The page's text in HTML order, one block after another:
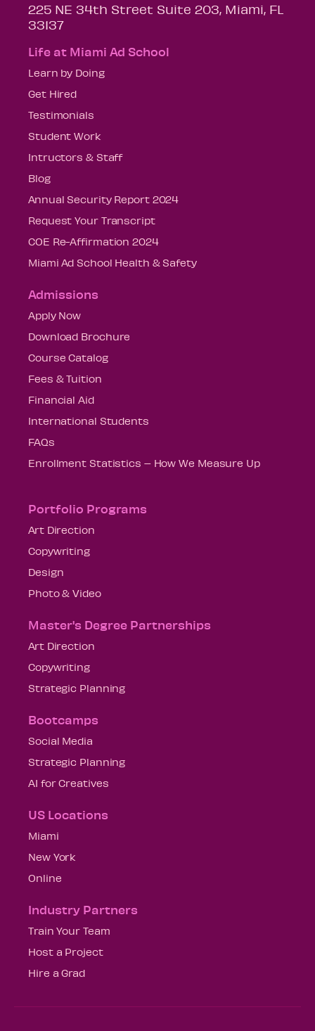
225 NE 34th Street Suite 203, Miami, FL
33137
Life at Miami Ad School
Learn by Doing
Get Hired
Testimonials
Student Work
Intructors & Staff
Blog
Annual Security Report 2024
Request Your Transcript
COE Re-Affirmation 2024
Miami Ad School Health & Safety
Admissions
Apply Now
Download Brochure
Course Catalog
Fees & Tuition
Financial Aid
International Students
FAQs
Enrollment Statistics – How We Measure Up
Portfolio Programs
Art Direction
Copywriting
Design
Photo & Video
Master's Degree Partnerships
Art Direction
Copywriting
Strategic Planning
Bootcamps
Social Media
Strategic Planning
AI for Creatives
US Locations
Miami
New York
Online
Industry Partners
Train Your Team
Host a Project
Hire a Grad